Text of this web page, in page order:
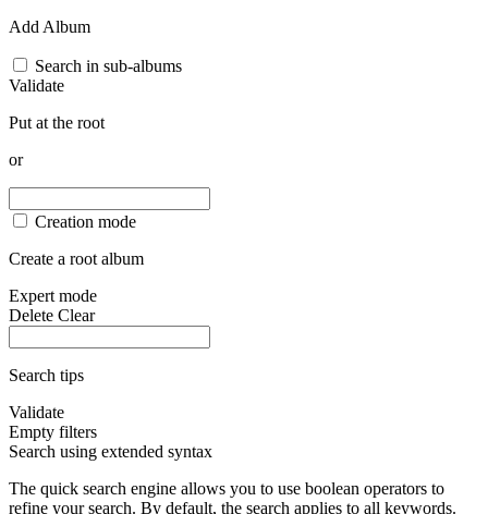
Add Album
Search in sub-albums
Validate
Put at the root
or
Creation mode
Create a root album
Expert mode
Delete Clear
Search tips
Validate
Empty filters
Search using extended syntax
The quick search engine allows you to use boolean operators to
refine your search. By default, the search applies to all keywords.